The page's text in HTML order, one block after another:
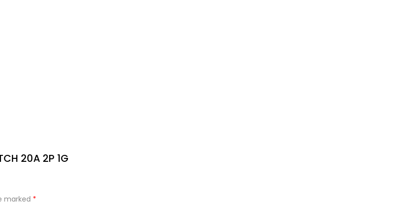
20A 2P 1G
marked *